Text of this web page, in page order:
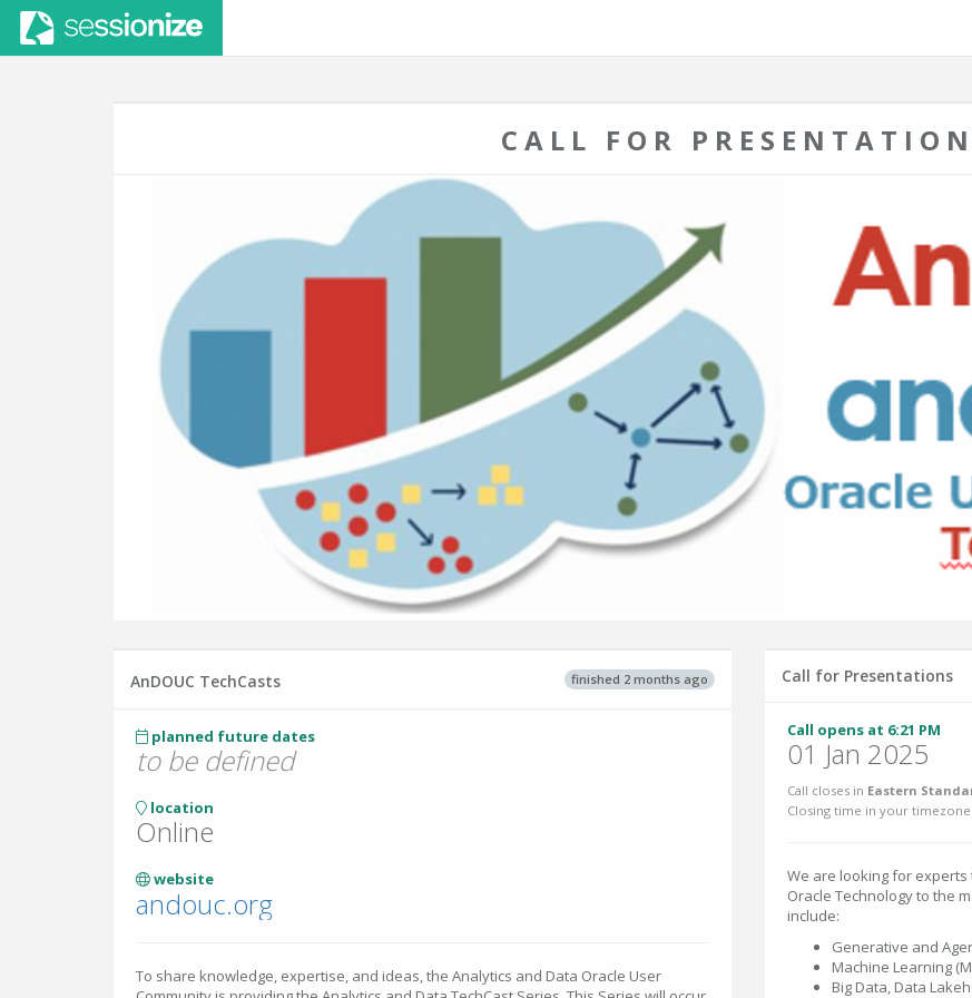
CALL FOR
finished 2 months ago
AnDOUC TechCasts
planned future dates
to be defined
location
Online
website
andouc.org
To share knowledge, expertise, and ideas, the Analytics and Data Oracle User
Call for Presentations
Call opens at 6:21 PM
01 Jan 2025
Call closes in Eastern
Closing time in your timezone
We are looking for
Oracle Technology to the
include:
Generative and
Machine Learning
Big Data, Data